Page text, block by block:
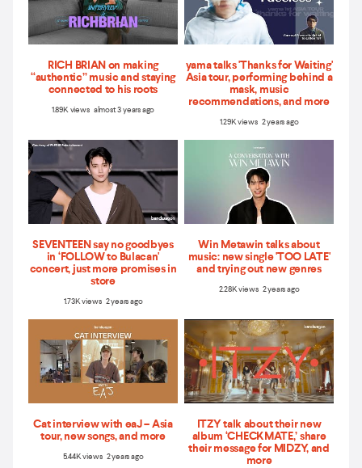
RICH BRIAN on making
“authentic” music and staying
connected to his roots
1.89K views almost 3 years ago
yama talks 'Thanks for Waiting'
Asia tour, performing behind a
mask, music
recommendations, and more
1.29K views 2 years ago
SEVENTEEN say no goodbyes
in ‘FOLLOW to Bulacan'
concert, just more promises in
store
1.73K views 2 years ago
Win Metawin talks about
music: new single 'TOO LATE'
and trying out new genres
2.28K views 2 years ago
Cat interview with eaJ – Asia
tour, new songs, and more
5.44K views 2 years ago
ITZY talk about their new
album ‘CHECKMATE,’ share
their message for MIDZY, and
more